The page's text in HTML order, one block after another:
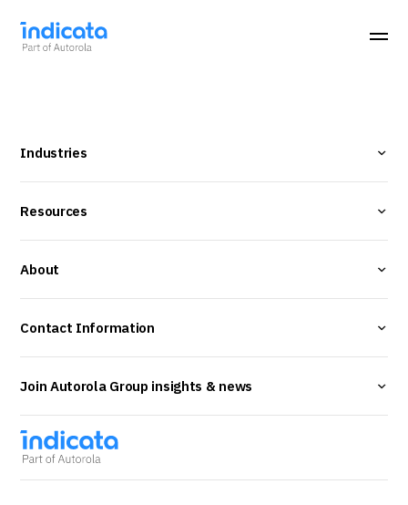
Industries
Resources
About
Contact Information
Join Autorola Group insights & news